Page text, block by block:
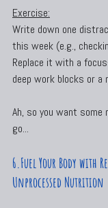
Exercise:
Write down one
this week (e.g.,
Replace it with a
deep work blocks or a
Ah, so you want some
go...
6.Fuel Your Body with
Unprocessed Nutrition